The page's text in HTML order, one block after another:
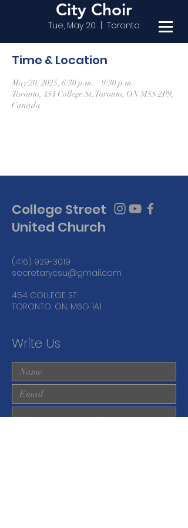
City Choir
Tue, May 20 Toronto
Time & Location
May 20, 2025, 6:30 p.m. – 9:30 p.m.
Toronto, 454 College St, Toronto, ON M5S 2P9,
Canada
College Street
United Church
(416) 929-3019
secretarycsu@gmail.com
454 COLLEGE ST
TORONTO, ON, M6G 1A1
Write Us